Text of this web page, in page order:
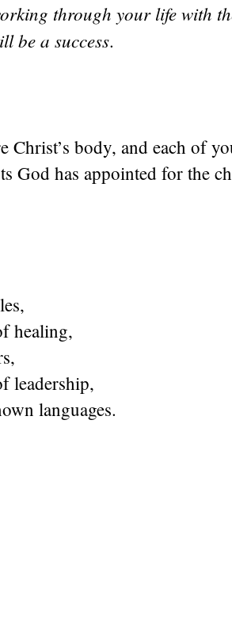
through your life with
be a success.
Christ’s body, and each of
God has appointed for the
healing,
leadership,
languages.